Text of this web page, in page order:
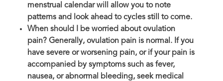
menstrual calendar will allow you to note
patterns and look ahead to cycles still to come.
When should I be worried about ovulation
pain? Generally, ovulation pain is normal. If you
have severe or worsening pain, or if your pain is
accompanied by symptoms such as fever,
nausea, or abnormal bleeding, seek medical